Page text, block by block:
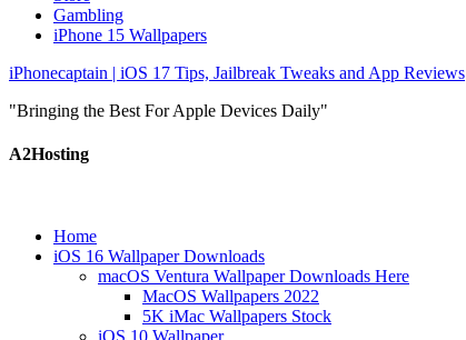
Gambling
iPhone 15 Wallpapers
iPhonecaptain | iOS 17 Tips, Jailbreak Tweaks and App Reviews
"Bringing the Best For Apple Devices Daily"
A2Hosting
Home
iOS 16 Wallpaper Downloads
macOS Ventura Wallpaper Downloads Here
MacOS Wallpapers 2022
5K iMac Wallpapers Stock
iOS 10 Wallpaper